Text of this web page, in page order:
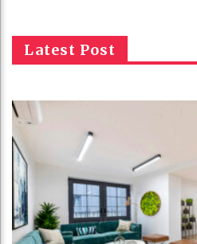
Latest Post